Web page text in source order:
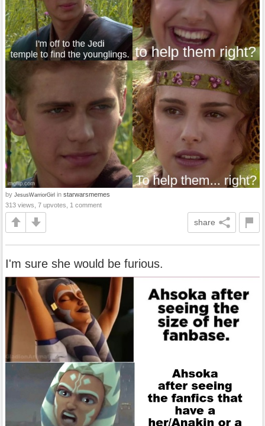
by JesusWarriorGirl in starwarsmemes
313 views, 7 upvotes, 1 comment
share
I'm sure she would be furious.